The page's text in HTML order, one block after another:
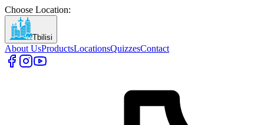
Choose Location:
Tbilisi
About UsProductsLocationsQuizzesContact